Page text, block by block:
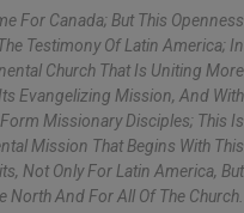
For Canada; But This Openness
Testimony Of Latin America; In
Church That Is Uniting More
Evangelizing Mission, And With
Missionary Disciples; This Is
Mission That Begins With This
Not Only For Latin America, But
North And For All Of The Church.